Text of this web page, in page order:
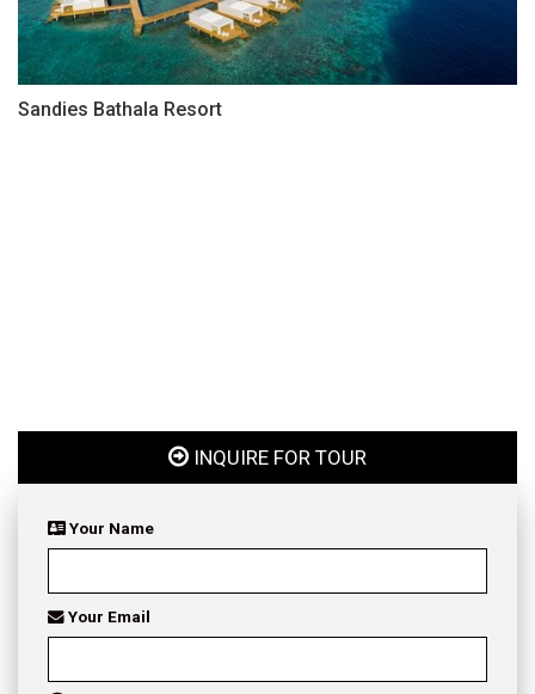
Sandies Bathala Resort
INQUIRE FOR TOUR
Your Name
Your Email